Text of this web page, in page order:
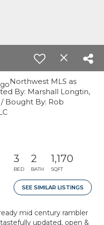
Northwest MLS as
By: Marshall Longtin,
Bought By: Rob
3
BED
2
BATH
1,170
SQFT
SEE SIMILAR LISTINGS
mid century rambler
updated, open &